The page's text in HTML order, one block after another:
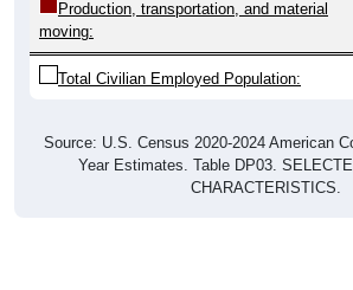
moving:
Total Civilian Employed Population:
Year Estimates. Table DP03.
CHARACTERISTICS.